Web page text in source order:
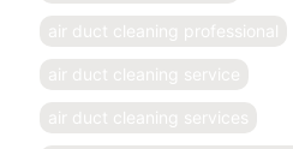
air duct cleaning professional
air duct cleaning service
air duct cleaning services